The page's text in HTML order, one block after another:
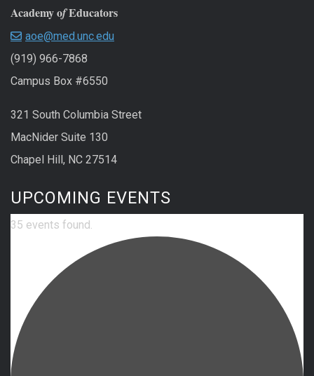
Academy ofEducators
aoe@med.unc.edu
(919) 966-7868
Campus Box #6550
321 South Columbia Street
MacNider Suite 130
Chapel Hill, NC 27514
UPCOMING EVENTS
35 events found.